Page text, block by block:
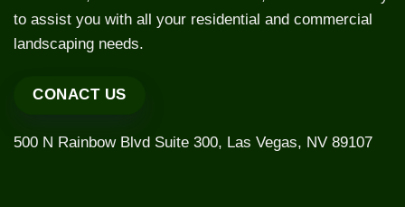
to assist you with all your residential and commercial
landscaping needs.
CONACT US
500 N Rainbow Blvd Suite 300, Las Vegas, NV 89107